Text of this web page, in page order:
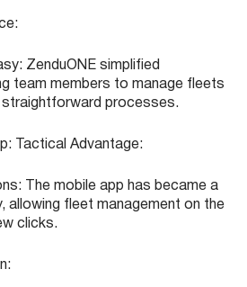
ZenduONE simplified
team members to manage fleets
straightforward processes.
Tactical Advantage:
The mobile app has became a
allowing fleet management on the
clicks.